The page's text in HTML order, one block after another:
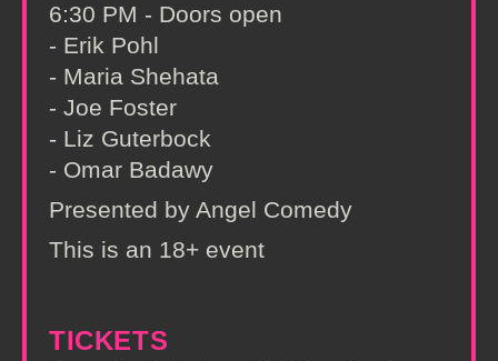
6:30 PM - Doors open
- Erik Pohl
- Maria Shehata
- Joe Foster
- Liz Guterbock
- Omar Badawy
Presented by Angel Comedy
This is an 18+ event
TICKETS